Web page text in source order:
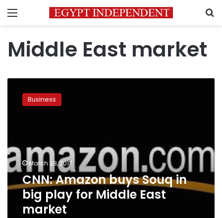
Menu
Middle East market
Amazon
play
for
Middle
market
Business
March 28, 2017
CNN: Amazon buys Souq in
big play for Middle East
market